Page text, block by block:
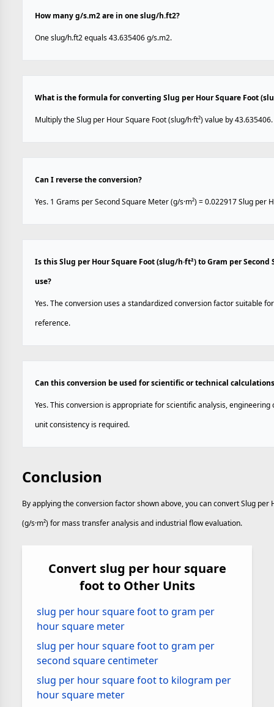
How many g/s.m2 are in one slug/h.ft2?
One slug/h.ft2 equals 43.635406 g/s.m2.
What is the formula for converting Slug per Hour Square Foot
Multiply the Slug per Hour Square Foot (slug/h·ft²) value by 43.635406.
Can I reverse the conversion?
Yes. 1 Grams per Second Square Meter (g/s·m²) = 0.022917 Slug per
Is this Slug per Hour Square Foot (slug/h·ft²) to Gram per
use?
Yes. The conversion uses a standardized conversion factor suitable
reference.
Can this conversion be used for scientific or technical
Yes. This conversion is appropriate for scientific analysis,
unit consistency is required.
Conclusion
By applying the conversion factor shown above, you can convert Slug
(g/s·m²) for mass transfer analysis and industrial flow evaluation.
Convert slug per hour square
foot to Other Units
slug per hour square foot to gram per
hour square meter
slug per hour square foot to gram per
second square centimeter
slug per hour square foot to kilogram per
hour square meter